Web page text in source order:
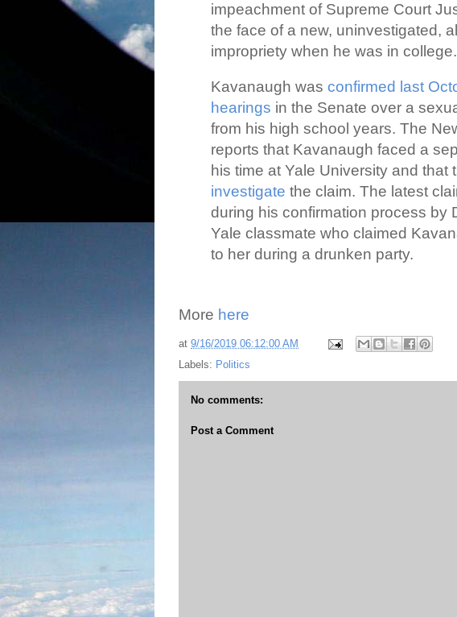
impeachment of Supreme Court
the face of a new, uninvestigated,
impropriety when he was in college.
Kavanaugh was confirmed last
hearings in the Senate over a
from his high school years. The
reports that Kavanaugh faced a
his time at Yale University and that
investigate the claim. The latest
during his confirmation process by
Yale classmate who claimed
to her during a drunken party.
More here
at 9/16/2019 06:12:00 AM
Labels: Politics
No comments:
Post a Comment